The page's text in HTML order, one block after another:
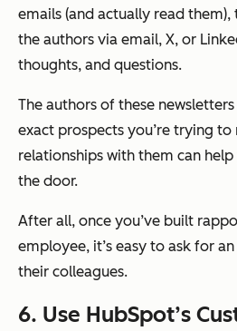
emails (and actually read
the authors via email, X, or
thoughts, and questions.
The authors of these
exact prospects you’re trying
relationships with them can
the door.
After all, once you’ve built
employee, it’s easy to ask for
their colleagues.
6. Use HubSpot’s